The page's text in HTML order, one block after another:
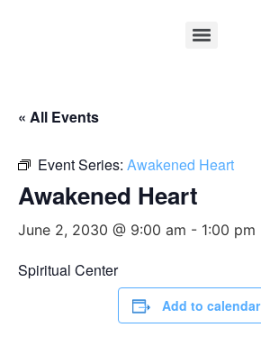
« All Events
Event Series: Awakened Heart
Awakened Heart
June 2, 2030 @ 9:00 am - 1:00 pm
Spiritual Center
Add to calendar